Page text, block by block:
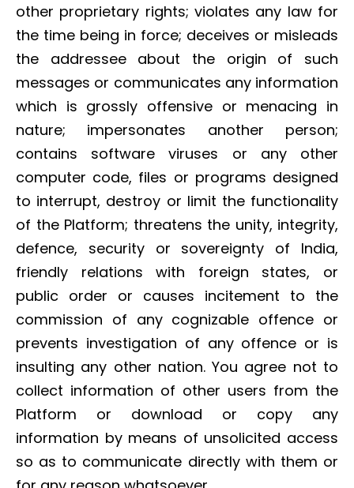
other proprietary rights; violates any law for
the time being in force; deceives or misleads
the addressee about the origin of such
messages or communicates any information
which is grossly offensive or menacing in
nature; impersonates another person;
contains software viruses or any other
computer code, files or programs designed
to interrupt, destroy or limit the functionality
of the Platform; threatens the unity, integrity,
defence, security or sovereignty of India,
friendly relations with foreign states, or
public order or causes incitement to the
commission of any cognizable offence or
prevents investigation of any offence or is
insulting any other nation. You agree not to
collect information of other users from the
Platform or download or copy any
information by means of unsolicited access
so as to communicate directly with them or